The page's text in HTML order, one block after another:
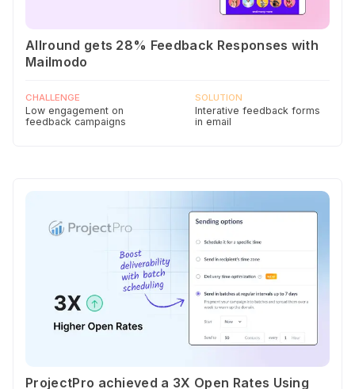
Allround gets 28% Feedback Responses with
Mailmodo
CHALLENGE
Low engagement on
feedback campaigns
SOLUTION
Interative feedback forms
in email
ProjectPro achieved a 3X Open Rates Using